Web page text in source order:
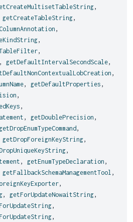
,
getCreateTableString,
,
,
,
, getDefaultIntervalSecondScale,
,
, getDefaultProperties ,
,
,
, getDoublePrecision ,
getDropEnumTypeCommand ,
getDropForeignKeyString,
,
, getEnumTypeDeclaration ,
getFallbackSchemaManagementTool ,
,
, getForUpdateNowaitString,
,
,